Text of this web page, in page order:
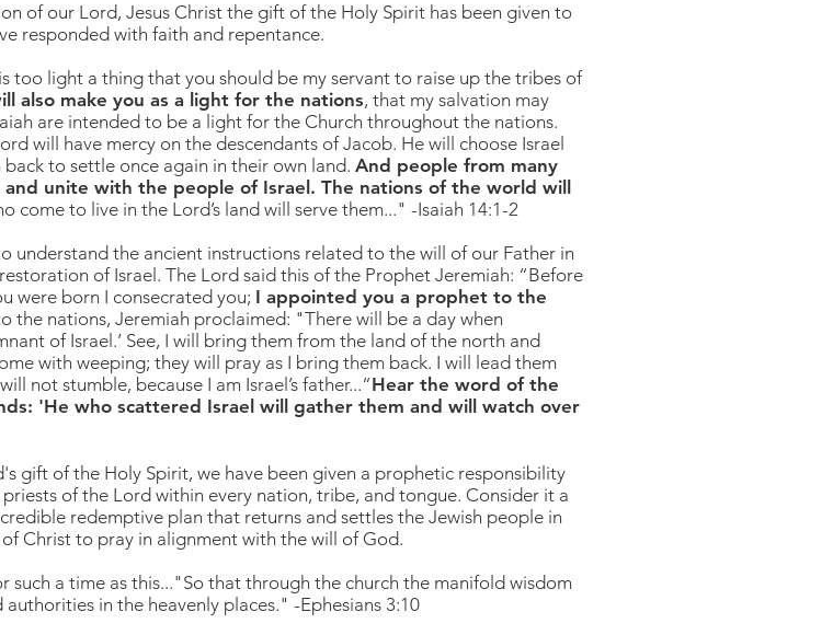
of our Lord, Jesus Christ the gift of the Holy Spirit has been given to
responded with faith and repentance.
too light a thing that you should be my servant to raise up the tribes of
also make you as a light for the nations, that my salvation may
are intended to be a light for the Church throughout the nations.
will have mercy on the descendants of Jacob. He will choose Israel
to settle once again in their own land. And people from many
unite with the people of Israel. The nations of the world will
come to live in the Lord’s land will serve them..." -Isaiah 14:1-2
understand the ancient instructions related to the will of our Father in
of Israel. The Lord said this of the Prophet Jeremiah: “Before
were born I consecrated you; I appointed you a prophet to the
the nations, Jeremiah proclaimed: "There will be a day when
of Israel.’ See, I will bring them from the land of the north and
with weeping; they will pray as I bring them back. I will lead them
not stumble, because I am Israel’s father...“Hear the word of the
'He who scattered Israel will gather them and will watch over
gift of the Holy Spirit, we have been given a prophetic responsibility
of the Lord within every nation, tribe, and tongue. Consider it a
redemptive plan that returns and settles the Jewish people in
Christ to pray in alignment with the will of God.
such a time as this..."So that through the church the manifold wisdom
in the heavenly places." -Ephesians 3:10